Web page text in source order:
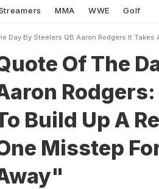
MMA WWE Golf
Day By Steelers QB Aaron Rodgers It
Of The
Build Up A
Misstep